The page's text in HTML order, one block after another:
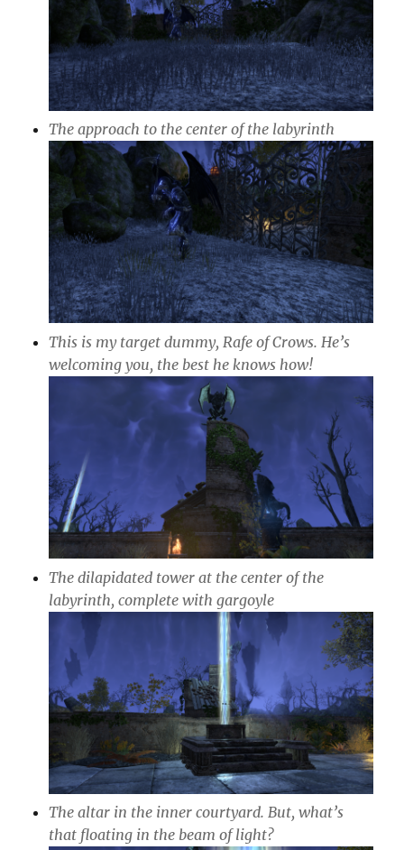
The approach to the center of the labyrinth
This is my target dummy, Rafe of Crows. He’s
welcoming you, the best he knows how!
The dilapidated tower at the center of the
labyrinth, complete with gargoyle
The altar in the inner courtyard. But, what’s
that floating in the beam of light?